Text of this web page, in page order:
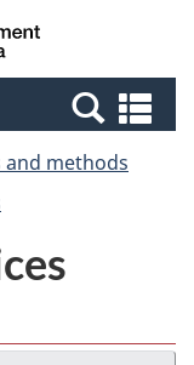
Canada
and methods